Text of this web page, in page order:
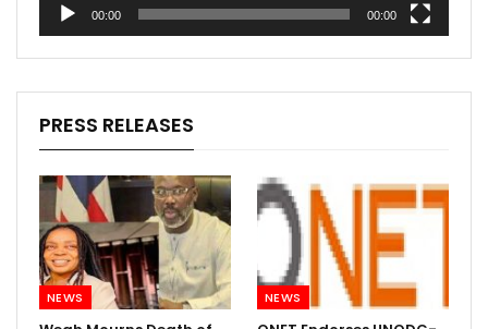
00:00 00:00
PRESS RELEASES
NEWS NEWS